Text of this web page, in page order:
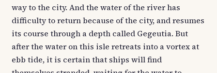
way to the city. And the water of the river has
difficulty to return because of the city, and resumes
its course through a depth called Gegeutia. But
after the water on this isle retreats into a vortex at
ebb tide, it is certain that ships will find